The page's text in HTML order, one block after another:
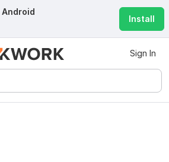
Android
Install
Sign In